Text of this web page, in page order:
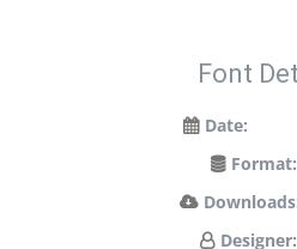
Font
Date:
Format:
Designer: